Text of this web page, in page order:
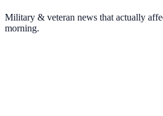
Military & veteran news that actually
morning.